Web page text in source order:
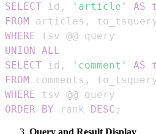
SELECT id , 'article' AS
FROM
articles ,
WHERE
UNION
ALL
SELECT id , 'comment' AS
FROM
comments ,
WHERE
ORDER
BY rank DESC ;